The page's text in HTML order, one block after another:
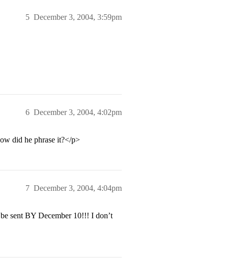
December 3, 2004, 3:59pm
5
December 3, 2004, 4:02pm
6
did he phrase it?</p>
December 3, 2004, 4:04pm
7
sent BY December 10!!! I don’t